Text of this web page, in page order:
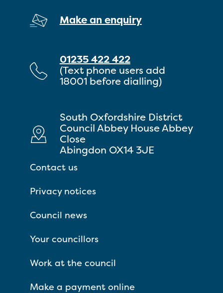
Make an enquiry
01235 422 422
(Text phone users add
18001 before dialling)
South Oxfordshire District
Council Abbey House Abbey
Close
Abingdon OX14 3JE
Contact us
Privacy notices
Council news
Your councillors
Work at the council
Make a payment online